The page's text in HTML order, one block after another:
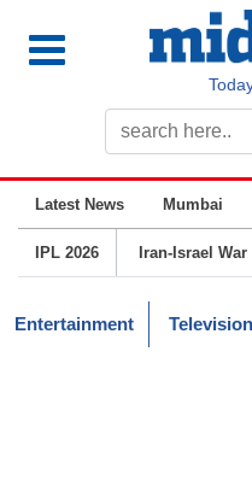
Latest News Mumbai
IPL 2026 Iran-Israel War
Entertainment